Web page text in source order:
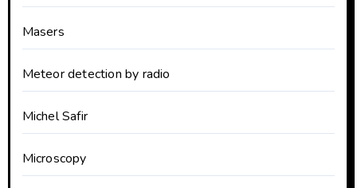
Masers
Meteor detection by radio
Michel Safir
Microscopy